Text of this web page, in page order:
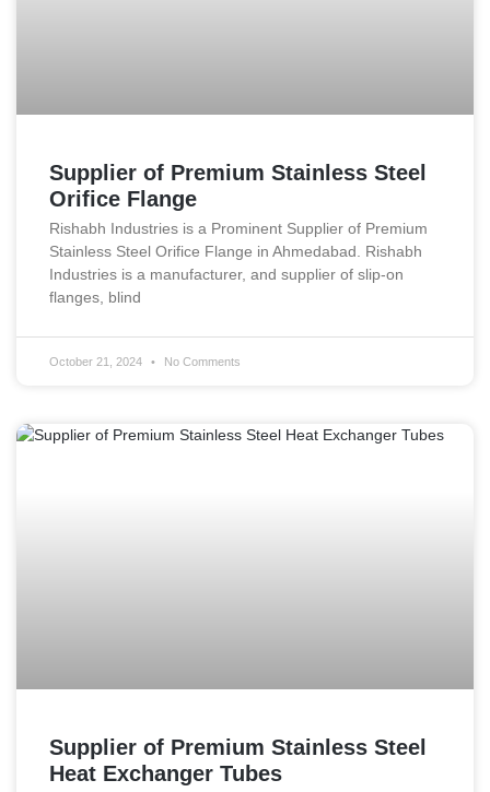
Supplier of Premium Stainless Steel
Orifice Flange
Rishabh Industries is a Prominent Supplier of Premium
Stainless Steel Orifice Flange in Ahmedabad. Rishabh
Industries is a manufacturer, and supplier of slip-on
flanges, blind
October 21, 2024 No Comments
Supplier of Premium Stainless Steel
Heat Exchanger Tubes